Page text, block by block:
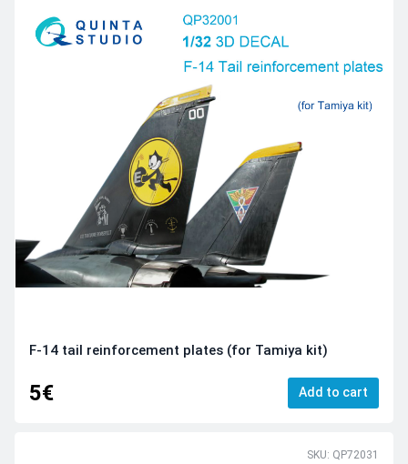
F-14 tail reinforcement plates (for Tamiya kit)
5€ Add to cart
SKU: QP72031